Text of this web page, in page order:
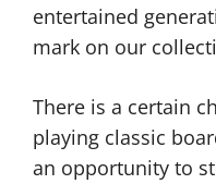
entertained
mark on our
There is a certain
playing classic
an opportunity to